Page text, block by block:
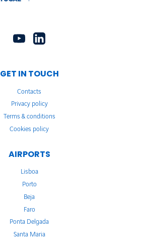
GET IN TOUCH
Contacts
Privacy policy
Terms & conditions
Cookies policy
AIRPORTS
Lisboa
Porto
Beja
Faro
Ponta Delgada
Santa Maria